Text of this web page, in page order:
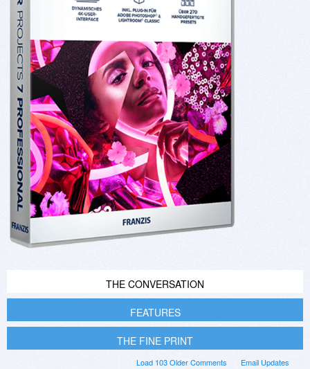
THE CONVERSATION
FEATURES
THE FINE PRINT
Email Updates
Load 103 Older Comments